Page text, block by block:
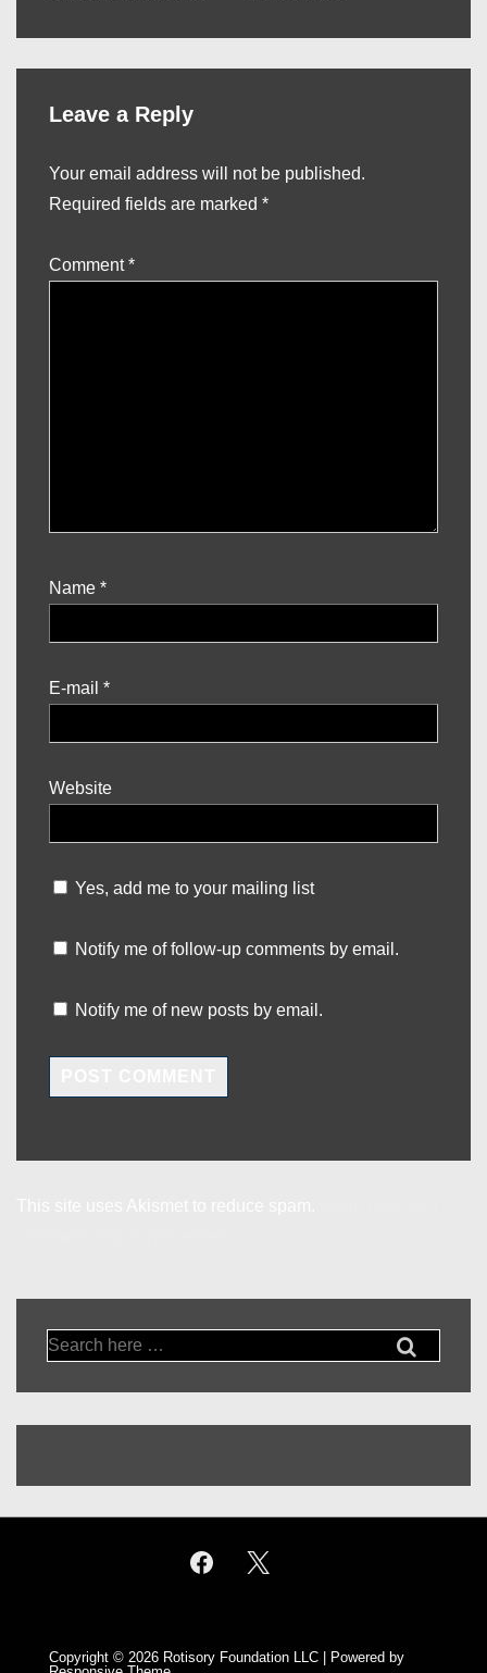
Leave a Reply
Your email address will not be published.
Required fields are marked *
Comment*
Name *
E-mail *
Website
Yes, add me to your mailing list
Notify me of follow-up comments by email.
Notify me of new posts by email.
Search
for:
Copyright © 2026 Rotisory Foundation LLC
| Powered by